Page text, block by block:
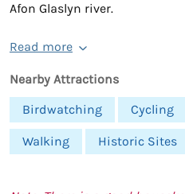
Afon Glaslyn river.
Read more
Nearby Attractions
Birdwatching
Cycling
Walking Historic Sites